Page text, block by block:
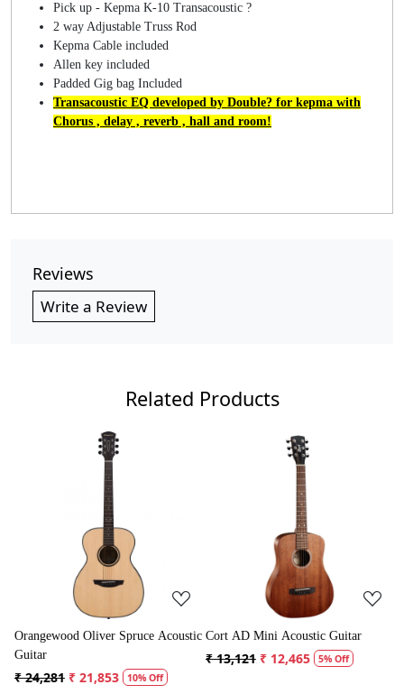
Pick up - Kepma K-10 Transacoustic ?
2 way Adjustable Truss Rod
Kepma Cable included
Allen key included
Padded Gig bag Included
Transacoustic EQ developed by Double? for kepma with
Chorus , delay , reverb , hall and room!
Reviews
Write a Review
Related Products
Acoustic
Loading...
Cort AD Mini Acoustic Guitar
Loading...
Crusader 34 inch Junior / Baby
Guitar with Bag